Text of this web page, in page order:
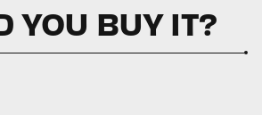
YOU BUY IT?